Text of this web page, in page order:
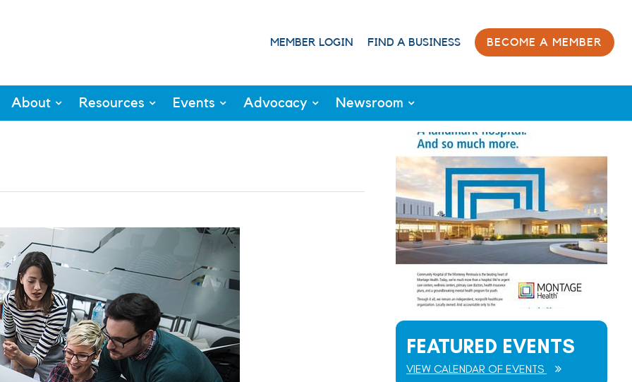
MEMBER LOGIN FIND A BUSINESS BECOME A MEMBER
About Resources Events Advocacy Newsroom
FEATURED EVENTS
VIEW CALENDAR OF EVENTS